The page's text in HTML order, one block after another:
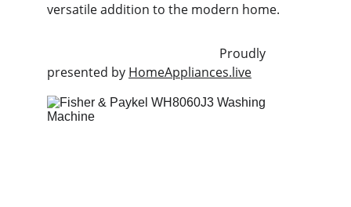
versatile addition to the modern home.
presented by HomeAppliances.live